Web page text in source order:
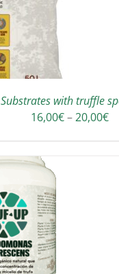
Substrates with truffle
16,00€–20,00€